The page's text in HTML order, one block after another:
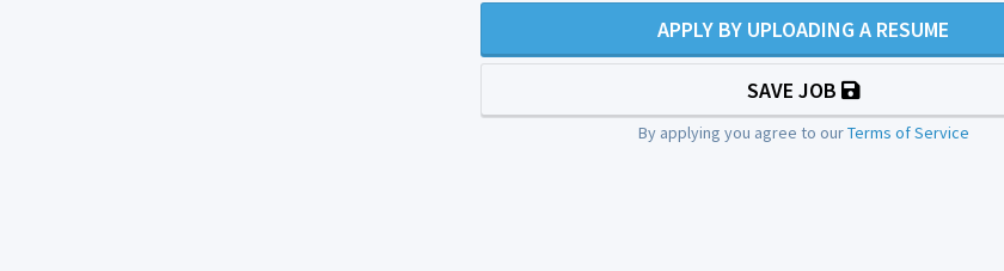
APPLY BY UPLOADING A RESUME
SAVE JOB
By applying you agree to ourTerms of Service